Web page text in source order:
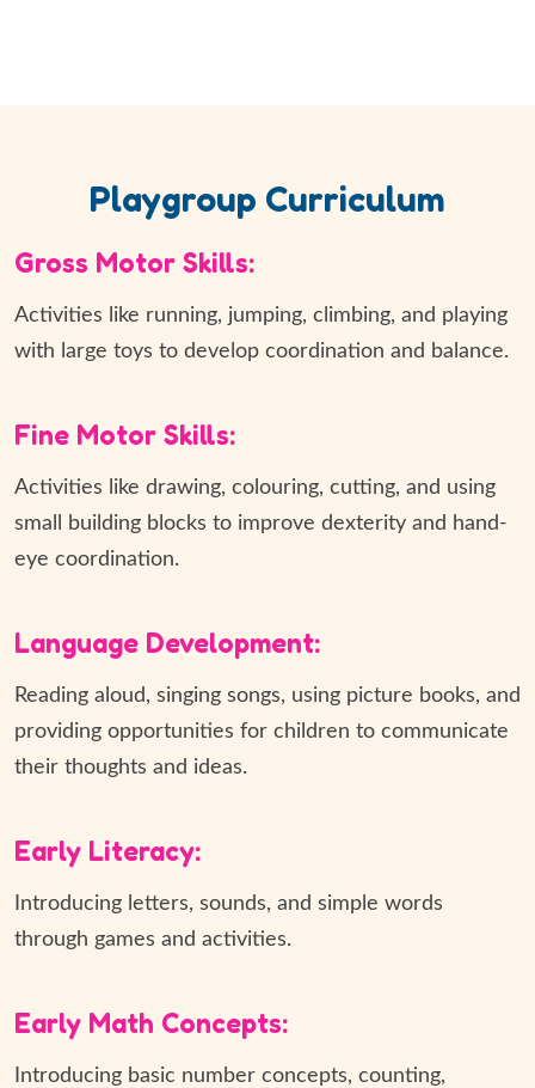
Playgroup Curriculum
Gross Motor Skills:
Activities like running, jumping, climbing, and playing
with large toys to develop coordination and balance.
Fine Motor Skills:
Activities like drawing, colouring, cutting, and using
small building blocks to improve dexterity and hand-
eye coordination.
Language Development:
Reading aloud, singing songs, using picture books, and
providing opportunities for children to communicate
their thoughts and ideas.
Early Literacy:
Introducing letters, sounds, and simple words
through games and activities.
Early Math Concepts:
Introducing basic number concepts, counting,